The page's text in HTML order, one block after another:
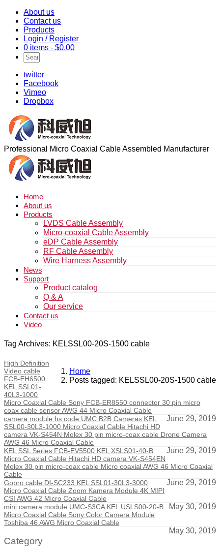
About us
Contact us
Products
Login / Register
0 items - $0.00
twitter
Facebook
Vimeo
Dropbox
Professional Micro Coaxial Cable Assembled Manufacturer
Home
About us
Products
LVDS Cable Assembly
Micro-coaxial Cable Assembly
eDP Cable Assembly
RF Cable Assembly
Wire Harness Assembly
News
Support
Product catalog
Q & A
Our service
Contact us
Video
Tag Archives: KELSSL00-20S-1500 cable
Home
Posts tagged: KELSSL00-20S-1500 cable
High Definition
Video cable
FCB-EH6500
KEL SSL01-
40L3-1000
Micro Coaxial Cable Sony FCB-ER8550 connector 30 pin micro
coax cable sensor AWG 44 Micro Coaxial Cable
June 29, 2019
camera module hs code UMC B2B Cameras KEL
SSL00-30L3-1000 Micro Coaxial Cable Hitachi HD
camera VK-S454N Molex 30 pin micro-coax cable Drone Camera
AWG 46 Micro Coaxial Cable
June 29, 2019
KEL SSL Series FCB-EV5500 KEL XSLS01-40-B
Micro Coaxial Cable Hitachi HD camera VK-S454EN
Molex 30 pin micro-coax cable Micro coaxial AWG 46 Micro Coaxial
Cable
June 29, 2019
Gopro cable DI-SC233 KEL SSL01-30L3-3000
Micro Coaxial Cable Zoom Kamera Module 4K MIPI
CSI AWG 42 Micro Coaxial Cable
May 30, 2019
mini camera module UMC-S3CA KEL USLS00-20-B
Micro Coaxial Cable Sony Color Camera Module
Toshiba 46 AWG Micro Coaxial Cable
May 30, 2019
Category